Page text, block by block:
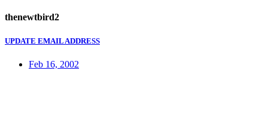
thenewtbird2
UPDATE EMAIL ADDRESS
Feb 16, 2002